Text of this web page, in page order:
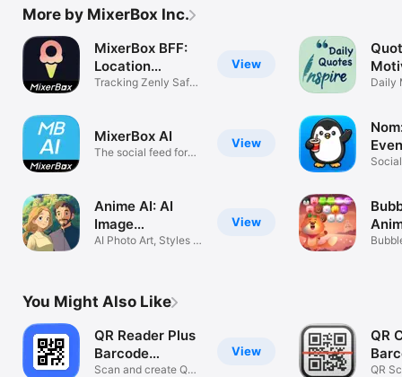
More by MixerBox Inc.
View
MixerBox BFF:
Location
Tracker
Tracking Zenly Safe
View
MixerBox AI
The social feed for
View
Anime AI: AI
Image
Generator
AI Photo Art, Styles &
Daily
You Might Also Like
View
QR Reader Plus
Barcode
Scanner
Scan and create QR
QR
QR